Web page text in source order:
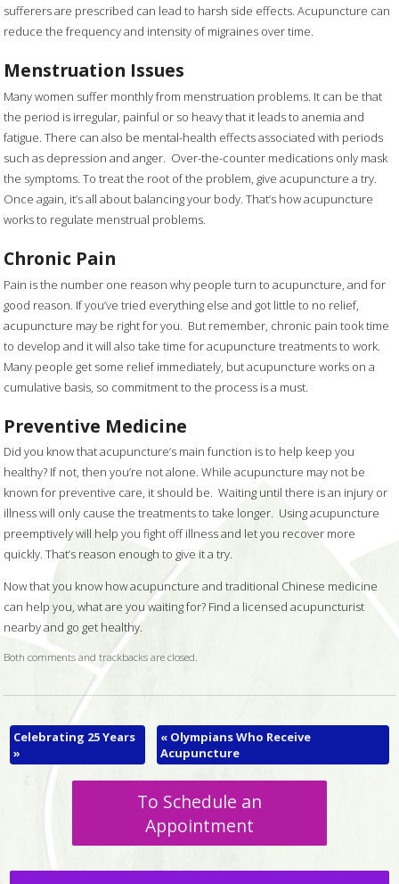
sufferers are prescribed can lead to harsh side effects. Acupuncture can
reduce the frequency and intensity of migraines over time.
Menstruation Issues
Many women suffer monthly from menstruation problems. It can be that
the period is irregular, painful or so heavy that it leads to anemia and
fatigue. There can also be mental-health effects associated with periods
such as depression and anger. Over-the-counter medications only mask
the symptoms. To treat the root of the problem, give acupuncture a try.
Once again, it’s all about balancing your body. That’s how acupuncture
works to regulate menstrual problems.
Chronic Pain
Pain is the number one reason why people turn to acupuncture, and for
good reason. If you’ve tried everything else and got little to no relief,
acupuncture may be right for you. But remember, chronic pain took time
to develop and it will also take time for acupuncture treatments to work.
Many people get some relief immediately, but acupuncture works on a
cumulative basis, so commitment to the process is a must.
Preventive Medicine
Did you know that acupuncture’s main function is to help keep you
healthy? If not, then you’re not alone. While acupuncture may not be
known for preventive care, it should be. Waiting until there is an injury or
illness will only cause the treatments to take longer. Using acupuncture
preemptively will help you fight off illness and let you recover more
quickly. That’s reason enough to give it a try.
Now that you know how acupuncture and traditional Chinese medicine
can help you, what are you waiting for? Find a licensed acupuncturist
nearby and go get healthy.
Both comments and trackbacks are closed.
Celebrating 25 Years
»
«Olympians Who Receive
Acupuncture
To Schedule an
Appointment